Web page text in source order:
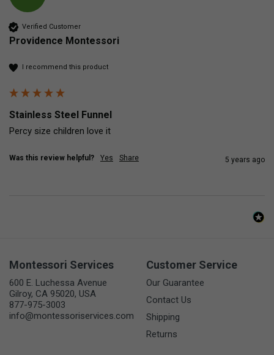
Verified Customer
Providence Montessori
I recommend this product
Stainless Steel Funnel
Percy size children love it
Was this review helpful? Yes Share 5 years ago
Montessori Services
600 E. Luchessa Avenue
Gilroy, CA 95020, USA
877-975-3003
info@montessoriservices.com
Customer Service
Our Guarantee
Contact Us
Shipping
Returns